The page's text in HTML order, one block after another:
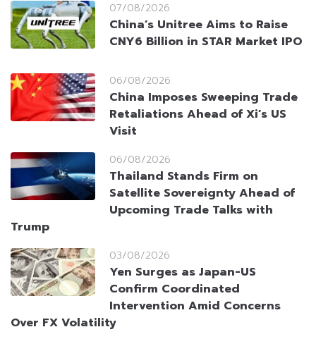
07/08/2026
China’s Unitree Aims to Raise
CNY6 Billion in STAR Market IPO
06/08/2026
China Imposes Sweeping Trade
Retaliations Ahead of Xi’s US
Visit
06/08/2026
Thailand Stands Firm on
Satellite Sovereignty Ahead of
Upcoming Trade Talks with
Trump
03/08/2026
Yen Surges as Japan-US
Confirm Coordinated
Intervention Amid Concerns
Over FX Volatility